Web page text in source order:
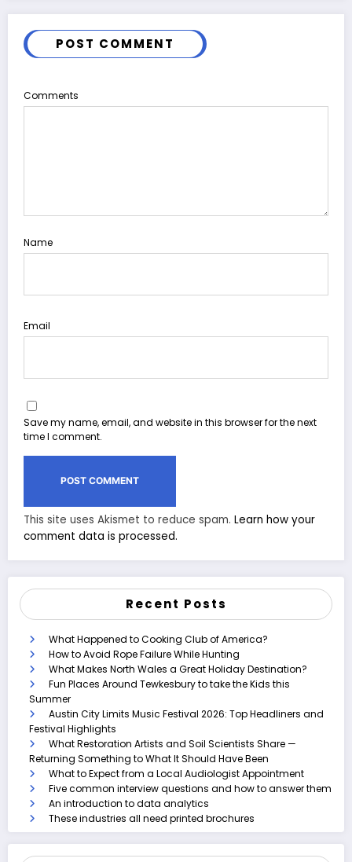
POST COMMENT
Comments
Name
Email
Save my name, email, and website in this browser for the next
time I comment.
This site uses Akismet to reduce spam. Learn how your
comment data is processed.
Recent Posts
What Happened to Cooking Club of America?
How to Avoid Rope Failure While Hunting
What Makes North Wales a Great Holiday Destination?
Fun Places Around Tewkesbury to take the Kids this
Summer
Austin City Limits Music Festival 2026: Top Headliners and
Festival Highlights
What Restoration Artists and Soil Scientists Share —
Returning Something to What It Should Have Been
What to Expect from a Local Audiologist Appointment
Five common interview questions and how to answer them
An introduction to data analytics
These industries all need printed brochures